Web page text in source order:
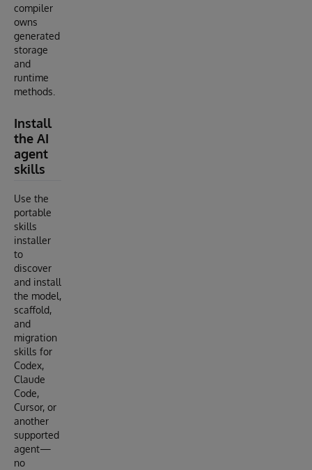
compiler
owns
generated
storage
and
runtime
methods.
Install
the AI
agent
skills
Use the
portable
skills
installer
to
discover
and install
the model,
scaffold,
and
migration
skills for
Codex,
Claude
Code,
Cursor, or
another
supported
agent—
no